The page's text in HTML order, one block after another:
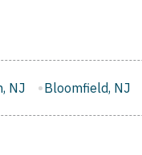
Wayne, NJ West